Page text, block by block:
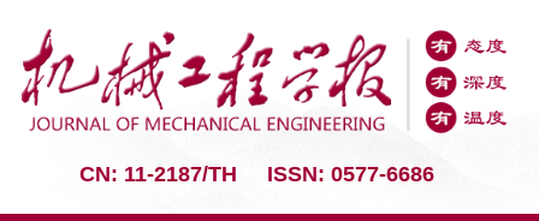
CN: 11-2187/TH ISSN: 0577-6686